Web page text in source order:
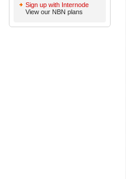
Sign up with Internode
View our NBN plans